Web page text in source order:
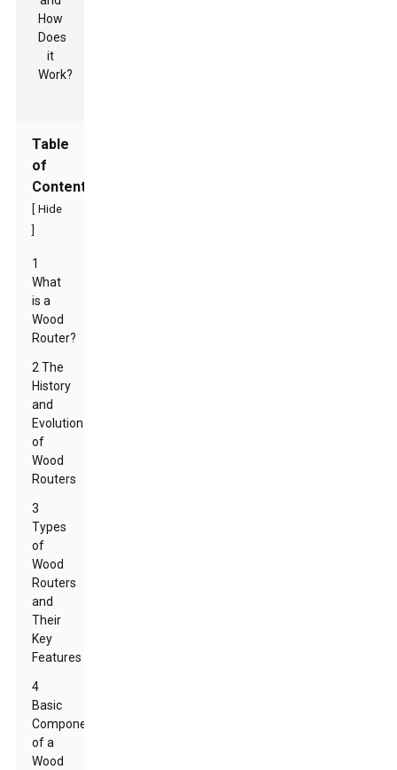
Table
of
Contents
Hide
1
What
is a
Wood
Router?
2 The
History
and
Evolution
of
Wood
Routers
3
Types
of
Wood
Routers
and
Their
Key
Features
4
Basic
Components
of a
Wood